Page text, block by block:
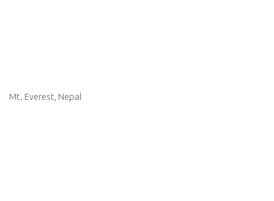
Mt. Everest, Nepal